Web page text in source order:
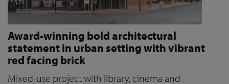
Award-winning bold architectural
statement in urban setting with vibrant
red facing brick
Mixed-use project with library, cinema and